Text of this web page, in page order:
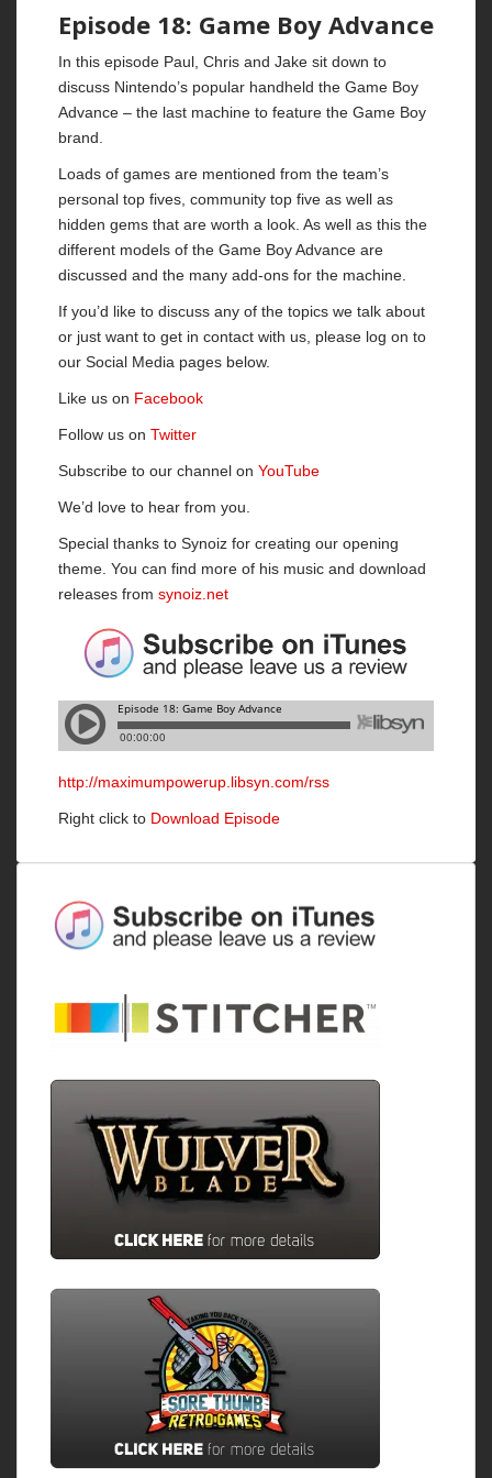
Episode 18: Game Boy Advance
In this episode Paul, Chris and Jake sit down to
discuss Nintendo’s popular handheld the Game Boy
Advance – the last machine to feature the Game Boy
brand.
Loads of games are mentioned from the team’s
personal top fives, community top five as well as
hidden gems that are worth a look. As well as this the
different models of the Game Boy Advance are
discussed and the many add-ons for the machine.
If you’d like to discuss any of the topics we talk about
or just want to get in contact with us, please log on to
our Social Media pages below.
Like us on Facebook
Follow us on Twitter
Subscribe to our channel on YouTube
We’d love to hear from you.
Special thanks to Synoiz for creating our opening
theme. You can find more of his music and download
releases from synoiz.net
http://maximumpowerup.libsyn.com/rss
Right click to Download Episode